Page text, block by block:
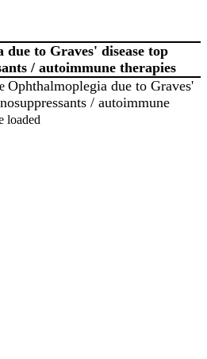
due to Graves' disease top
/ autoimmune therapies
Ophthalmoplegia due to Graves'
/ autoimmune
loaded